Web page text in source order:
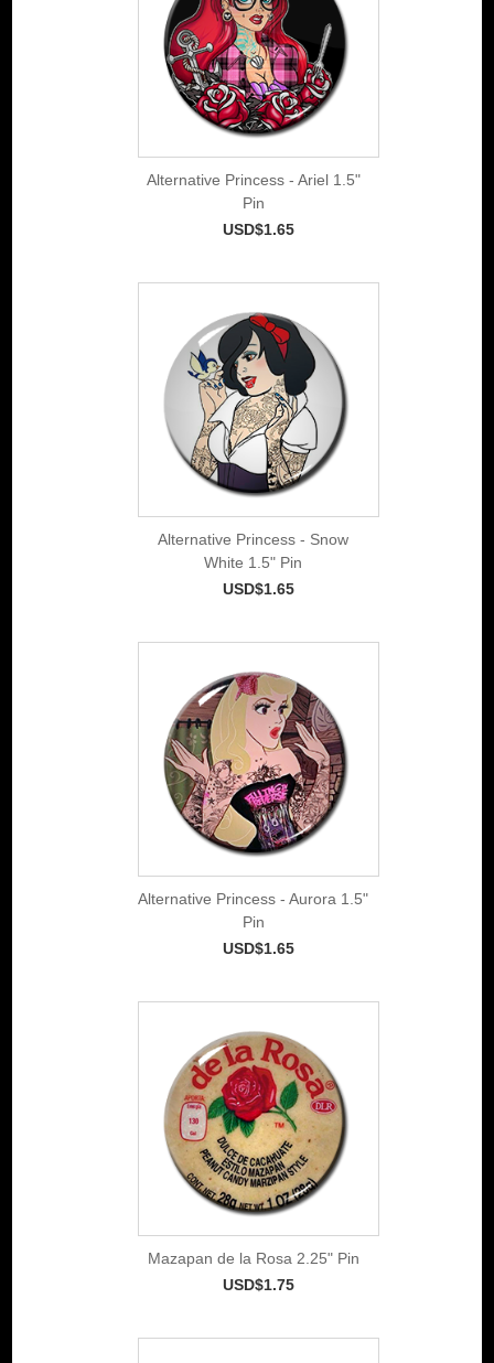
Alternative Princess - Ariel 1.5"
Pin
USD$1.65
Alternative Princess - Snow
White 1.5" Pin
USD$1.65
Alternative Princess - Aurora 1.5"
Pin
USD$1.65
Mazapan de la Rosa 2.25" Pin
USD$1.75